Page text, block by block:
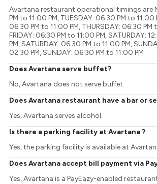
Avartana restaurant operational timings are
PM to 11:00 PM, TUESDAY: 06:30 PM to 11:00
06:30 PM to 11:00 PM, THURSDAY: 06:30 PM
FRIDAY: 06:30 PM to 11:00 PM, SATURDAY:
PM, SATURDAY: 06:30 PM to 11:00 PM,
02:30 PM, SUNDAY: 06:30 PM to 11:00 PM
Does Avartana serve buffet?
No, Avartana does not serve buffet.
Does Avartana restaurant have a bar or
Yes, Avartana serves alcohol.
Is there a parking facility at Avartana ?
Yes, the parking facility is available at
Does Avartana accept bill payment via
Yes, Avartana is a PayEazy-enabled